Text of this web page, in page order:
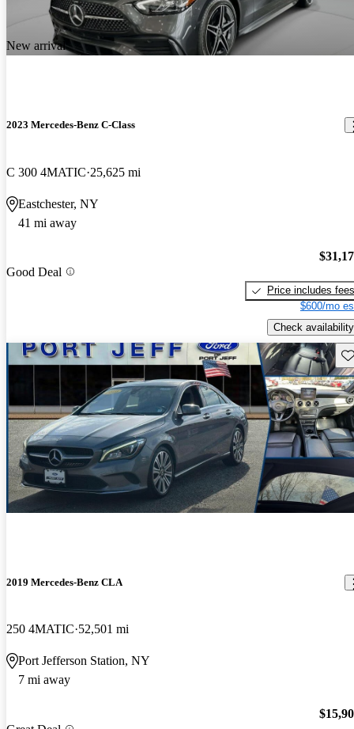
New arrival
2023 Mercedes-Benz C-Class
C 300 4MATIC 25,625 mi
Eastchester, NY
41 mi away
Good Deal
Price includes fees
$600/mo
Check availability
2019 Mercedes-Benz CLA
250 4MATIC 52,501 mi
Port Jefferson Station, NY
7 mi away